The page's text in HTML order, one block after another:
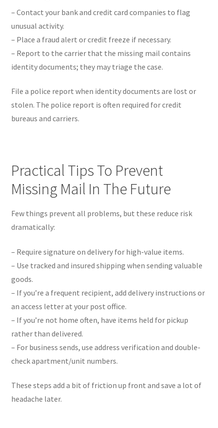
– Contact your bank and credit card companies to flag
unusual activity.
– Place a fraud alert or credit freeze if necessary.
– Report to the carrier that the missing mail contains
identity documents; they may triage the case.
File a police report when identity documents are lost or
stolen. The police report is often required for credit
bureaus and carriers.
Practical Tips To Prevent
Missing Mail In The Future
Few things prevent all problems, but these reduce risk
dramatically:
– Require signature on delivery for high-value items.
– Use tracked and insured shipping when sending valuable
goods.
– If you’re a frequent recipient, add delivery instructions or
an access letter at your post office.
– If you’re not home often, have items held for pickup
rather than delivered.
– For business sends, use address verification and double-
check apartment/unit numbers.
These steps add a bit of friction up front and save a lot of
headache later.